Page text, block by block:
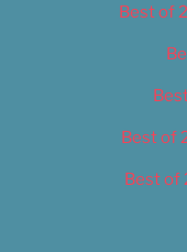
Best of
Best of
Best of